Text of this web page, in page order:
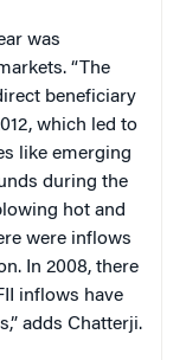
was
“The
beneficiary
which led to
like emerging
during the
hot and
were inflows
In 2008, there
inflows have
adds Chatterji.